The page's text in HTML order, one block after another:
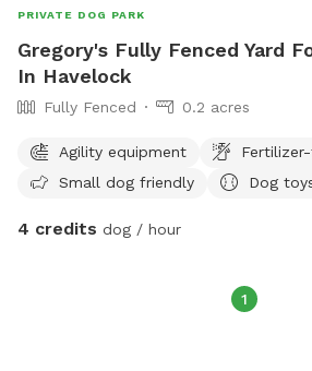
PRIVATE DOG PARK
Gregory's Fully Fenced Yard
In Havelock
Fully Fenced 0.2 acres
Agility equipment
Small dog friendly
Dog
4 credits dog / hour
1